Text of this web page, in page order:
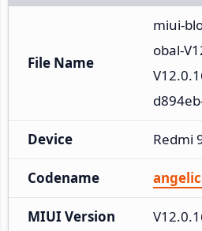
File Name
miui-
obal-
Device Redmi
Codename
MIUI Version